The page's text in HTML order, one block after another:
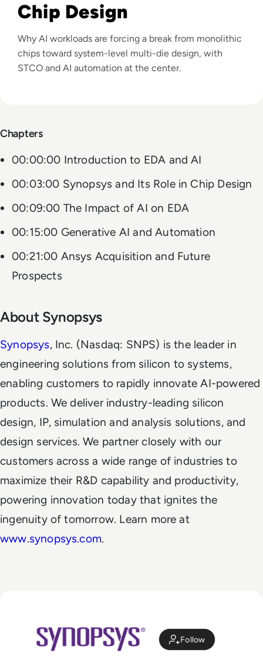
Chip Design
Why AI workloads are forcing a break from monolithic
chips toward system-level multi-die design, with
STCO and AI automation at the center.
Chapters
00:00:00 Introduction to EDA and AI
00:03:00 Synopsys and Its Role in Chip Design
00:09:00 The Impact of AI on EDA
00:15:00 Generative AI and Automation
00:21:00 Ansys Acquisition and Future
Prospects
About Synopsys
Synopsys, Inc. (Nasdaq: SNPS) is the leader in
engineering solutions from silicon to systems,
enabling customers to rapidly innovate AI-powered
products. We deliver industry-leading silicon
design, IP, simulation and analysis solutions, and
design services. We partner closely with our
customers across a wide range of industries to
maximize their R&D capability and productivity,
powering innovation today that ignites the
ingenuity of tomorrow. Learn more at
www.synopsys.com.
Follow